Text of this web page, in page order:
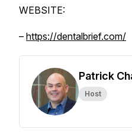
WEBSITE:
– https://dentalbrief.com/
Patrick
Host